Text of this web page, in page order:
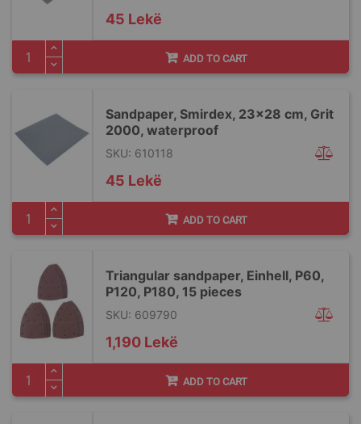
45 Lekë
ADD TO CART
Sandpaper, Smirdex, 23x28 cm, Grit
2000, waterproof
SKU: 610118
45 Lekë
ADD TO CART
Triangular sandpaper, Einhell, P60,
P120, P180, 15 pieces
SKU: 609790
1,190 Lekë
ADD TO CART